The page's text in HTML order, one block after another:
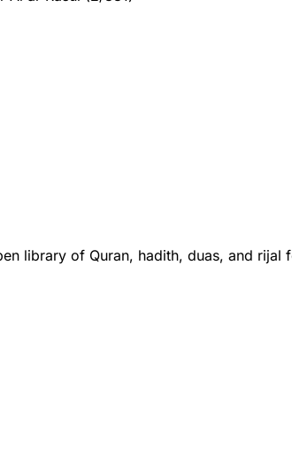
library of Quran, hadith, duas, and rijal